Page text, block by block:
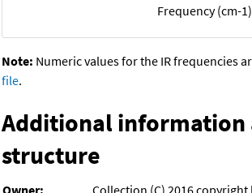
Frequency (cm-1)
Note: Numeric values for the IR frequencies
file.
Additional information
structure